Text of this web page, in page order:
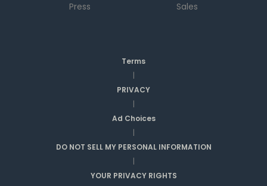
Press
Sales
Terms
|
PRIVACY
|
Ad Choices
|
DO NOT SELL MY PERSONAL INFORMATION
|
YOUR PRIVACY RIGHTS